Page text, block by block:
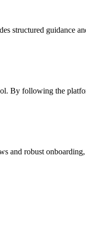
structured guidance
By following the
and robust